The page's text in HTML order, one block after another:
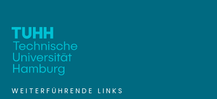
WEITERFÜHRENDE LINKS